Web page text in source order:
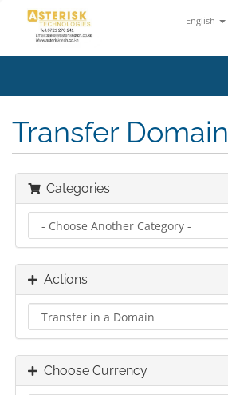
English
Transfer Domain
Categories
Actions
Choose Currency